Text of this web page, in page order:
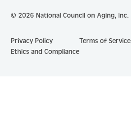
© 2026 National Council on Aging, Inc.
Privacy Policy
Terms of Service
Ethics and Compliance